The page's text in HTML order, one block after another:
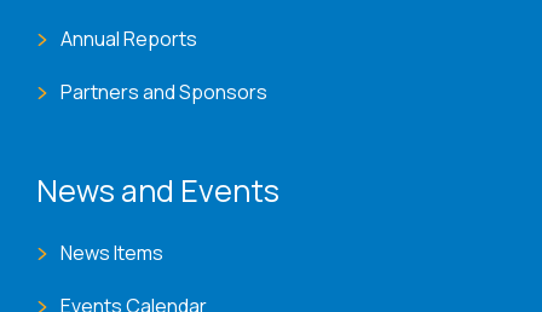
Annual Reports
Partners and Sponsors
News and Events
News Items
Events Calendar